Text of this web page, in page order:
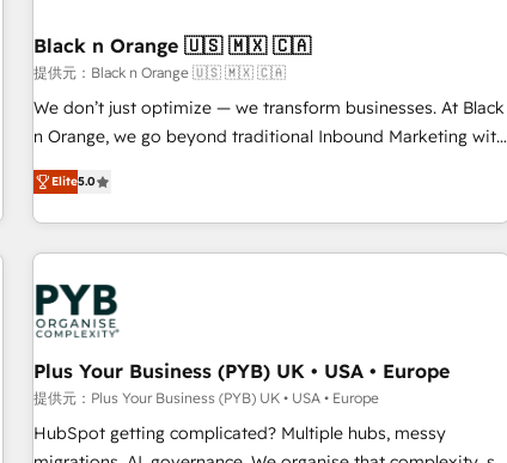
Lead generation services using HubSpot Why us? - SIX
HubSpot Accreditations - awarded by HubSpot after a
rigorous process for CRM, Solutions Architecture,
Onboarding , Data Migration, Custom Integration & Platform
Top 1% of partners worldwide -In-house team of 25+
experts Contact us today to help you get more from your
Black n Orange 🇺🇸 🇲🇽 🇨🇦
提供元：Black n Orange 🇺🇸 🇲🇽 🇨🇦
We don’t just optimize — we transform businesses. At Black
n Orange, we go beyond traditional Inbound Marketing with
our exclusive methodologies: BOOMS and BOOST. Together,
they form a powerful combination that has driven success
for over 800 businesses worldwide. As Elite HubSpot
Partners, we specialize in crafting high-performance growth
strategies that integrate data-driven marketing, automation,
and revenue intelligence to help companies scale faster and
smarter. 🔹 BOOMS: Demand generation for all your buyers
With BOOMS, you invest in 100% of your buyers,
accelerating your growth and positioning yourself as an
undisputed leader. 🔹 BOOST: Optimize your digital
transformation process A methodology designed to
Elite5.0
Plus Your Business (PYB) UK • USA • Europe
提供元：Plus Your Business (PYB) UK • USA • Europe
HubSpot getting complicated? Multiple hubs, messy